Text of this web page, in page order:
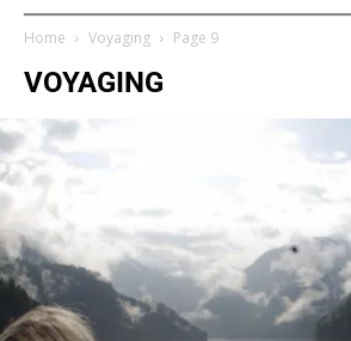
Home Voyaging Page 9
VOYAGING